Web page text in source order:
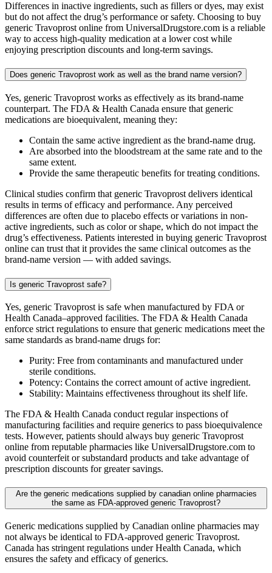
Differences in inactive ingredients, such as fillers or dyes, may exist
but do not affect the drug’s performance or safety. Choosing to buy
generic Travoprost online from UniversalDrugstore.com is a reliable
way to access high-quality medication at a lower cost while
enjoying prescription discounts and long-term savings.
Does generic Travoprost work as well as the brand name version?
Yes, generic Travoprost works as effectively as its brand-name
counterpart. The FDA & Health Canada ensure that generic
medications are bioequivalent, meaning they:
Contain the same active ingredient as the brand-name drug.
Are absorbed into the bloodstream at the same rate and to the
same extent.
Provide the same therapeutic benefits for treating conditions.
Clinical studies confirm that generic Travoprost delivers identical
results in terms of efficacy and performance. Any perceived
differences are often due to placebo effects or variations in non-
active ingredients, such as color or shape, which do not impact the
drug’s effectiveness. Patients interested in buying generic Travoprost
online can trust that it provides the same clinical outcomes as the
brand-name version — with added savings.
Is generic Travoprost safe?
Yes, generic Travoprost is safe when manufactured by FDA or
Health Canada–approved facilities. The FDA & Health Canada
enforce strict regulations to ensure that generic medications meet the
same standards as brand-name drugs for:
Purity: Free from contaminants and manufactured under
sterile conditions.
Potency: Contains the correct amount of active ingredient.
Stability: Maintains effectiveness throughout its shelf life.
The FDA & Health Canada conduct regular inspections of
manufacturing facilities and require generics to pass bioequivalence
tests. However, patients should always buy generic Travoprost
online from reputable pharmacies like UniversalDrugstore.com to
avoid counterfeit or substandard products and take advantage of
prescription discounts for greater savings.
Are the generic medications supplied by canadian online pharmacies
the same as FDA-approved generic Travoprost?
Generic medications supplied by Canadian online pharmacies may
not always be identical to FDA-approved generic Travoprost.
Canada has stringent regulations under Health Canada, which
ensures the safety and efficacy of generics.